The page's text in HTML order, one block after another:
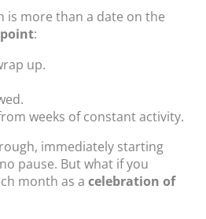
is more than a date on the
:
up.
weeks of constant activity.
immediately starting
pause. But what if you
month as a celebration of